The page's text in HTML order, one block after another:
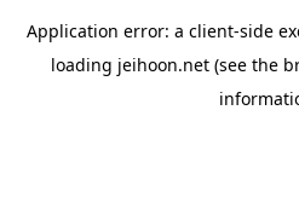
Application error: a client-side
loading jeihoon.net (see the